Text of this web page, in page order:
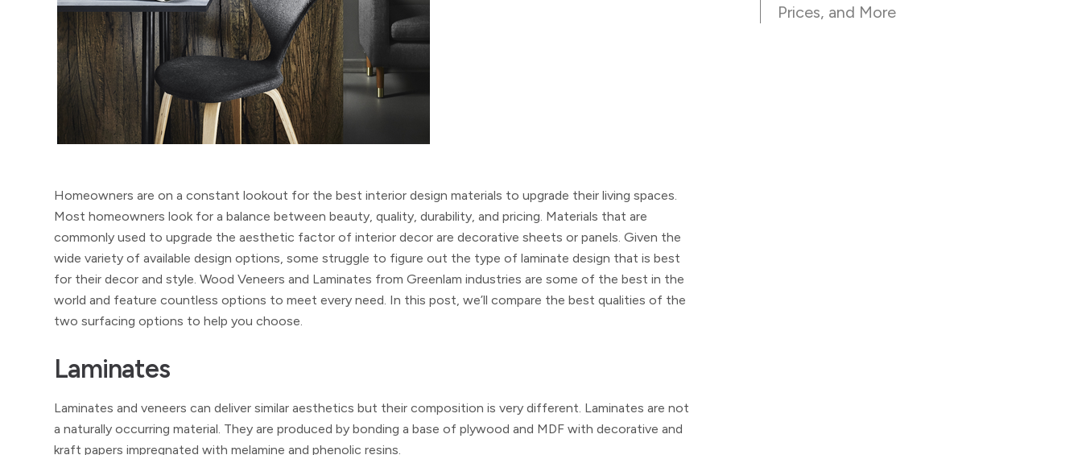
Homeowners are on a constant lookout for the best interior design materials to upgrade their living spaces.
Most homeowners look for a balance between beauty, quality, durability, and pricing. Materials that are
commonly used to upgrade the aesthetic factor of interior decor are decorative sheets or panels. Given the
wide variety of available design options, some struggle to figure out the type of laminate design that is best
for their decor and style. Wood Veneers and Laminates from Greenlam industries are some of the best in the
world and feature countless options to meet every need. In this post, we’ll compare the best qualities of the
two surfacing options to help you choose.
Laminates
Laminates and veneers can deliver similar aesthetics but their composition is very different. Laminates are not
a naturally occurring material. They are produced by bonding a base of plywood and MDF with decorative and
kraft papers impregnated with melamine and phenolic resins.
Prices, and More